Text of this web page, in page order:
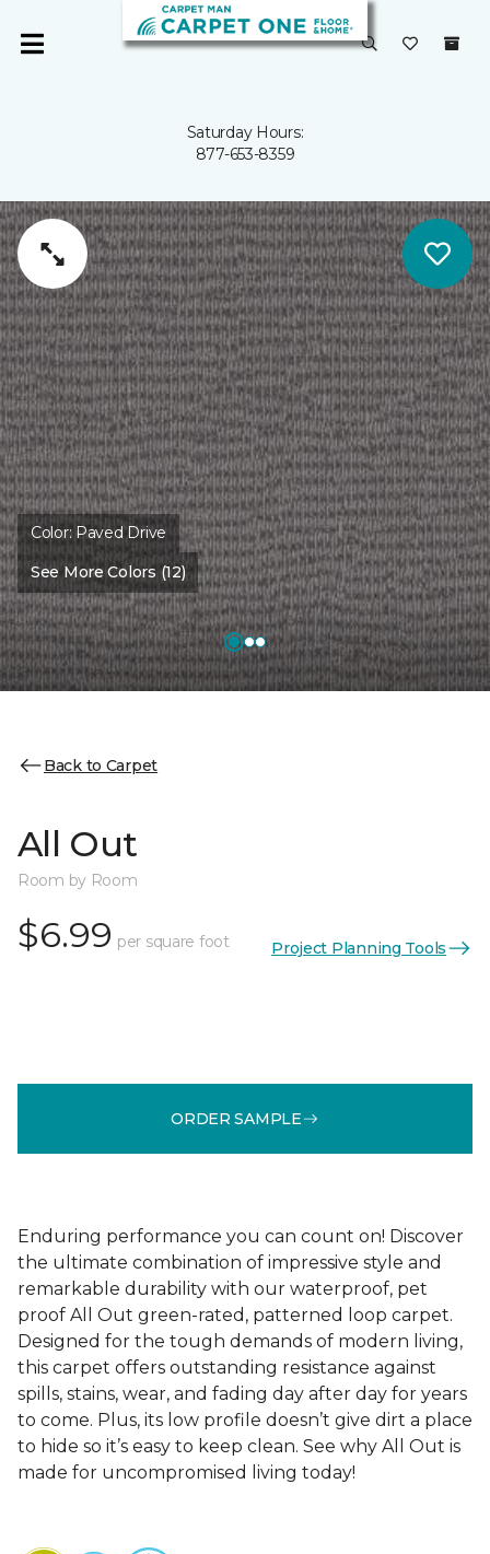
Saturday Hours:
877-653-8359
Color: Paved Drive
See More Colors (12)
Back to Carpet
All Out
Room by Room
$6.99 per square foot Project Planning Tools
ORDER SAMPLE
Enduring performance you can count on! Discover
the ultimate combination of impressive style and
remarkable durability with our waterproof, pet
proof All Out green-rated, patterned loop carpet.
Designed for the tough demands of modern living,
this carpet offers outstanding resistance against
spills, stains, wear, and fading day after day for years
to come. Plus, its low profile doesn’t give dirt a place
to hide so it’s easy to keep clean. See why All Out is
made for uncompromised living today!